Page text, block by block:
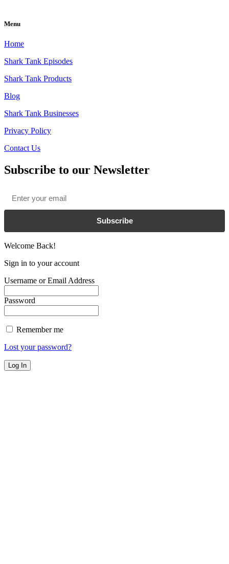
Menu
Home
Shark Tank Episodes
Shark Tank Products
Blog
Shark Tank Businesses
Privacy Policy
Contact Us
Subscribe to our Newsletter
Subscribe
Welcome Back!
Sign in to your account
Username or Email Address
Password
Remember me
Lost your password?